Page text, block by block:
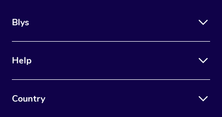
Blys
Help
Country